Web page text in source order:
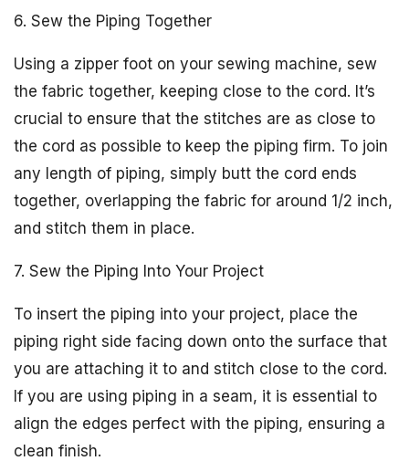
6. Sew the Piping Together
Using a zipper foot on your sewing machine, sew
the fabric together, keeping close to the cord. It’s
crucial to ensure that the stitches are as close to
the cord as possible to keep the piping firm. To join
any length of piping, simply butt the cord ends
together, overlapping the fabric for around 1/2 inch,
and stitch them in place.
7. Sew the Piping Into Your Project
To insert the piping into your project, place the
piping right side facing down onto the surface that
you are attaching it to and stitch close to the cord.
If you are using piping in a seam, it is essential to
align the edges perfect with the piping, ensuring a
clean finish.